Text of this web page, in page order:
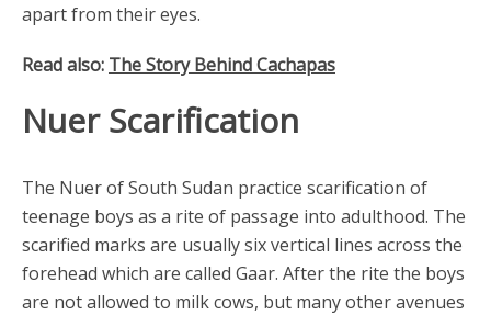
apart from their eyes.
Read also: The Story Behind Cachapas
Nuer Scarification
The Nuer of South Sudan practice scarification of
teenage boys as a rite of passage into adulthood. The
scarified marks are usually six vertical lines across the
forehead which are called Gaar. After the rite the boys
are not allowed to milk cows, but many other avenues